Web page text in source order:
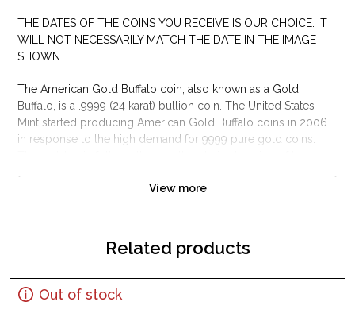
THE DATES OF THE COINS YOU RECEIVE IS OUR CHOICE. IT
WILL NOT NECESSARILY MATCH THE DATE IN THE IMAGE
SHOWN.
The American Gold Buffalo coin, also known as a Gold
Buffalo, is a .9999 (24 karat) bullion coin. The United States
Mint started producing American Gold Buffalo coins in 2006
in response to the high demand for 9999 pure gold coins.
American Bison on the reverse side of the design. This was
Many gold investors and coin collectors alike find this gold
commodity gold bullion coins. The 1 oz American gold coin
comes in only the 1 troy ounce size, unlike its cousin the
View more
Related products
Out of stock